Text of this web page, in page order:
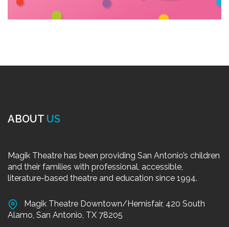
ABOUT US
Magik Theatre has been providing San Antonio’s children
and their families with professional, accessible,
literature-based theatre and education since 1994.
Magik Theatre Downtown/Hemisfair, 420 South
Alamo, San Antonio, TX 78205